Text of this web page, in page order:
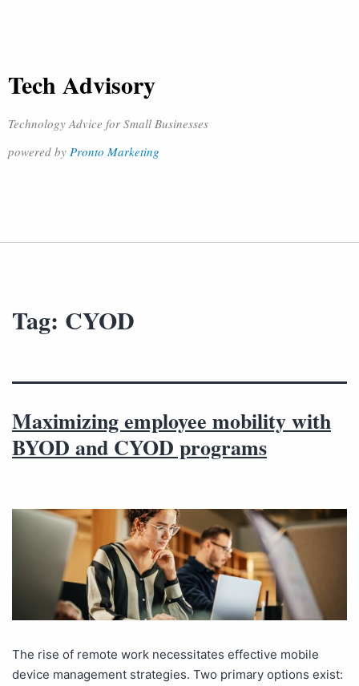
Tech Advisory
Technology Advice for Small Businesses
powered by Pronto Marketing
Tag: CYOD
Maximizing employee mobility with
BYOD and CYOD programs
The rise of remote work necessitates effective mobile
device management strategies. Two primary options exist: